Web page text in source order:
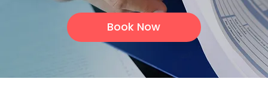
Book Now